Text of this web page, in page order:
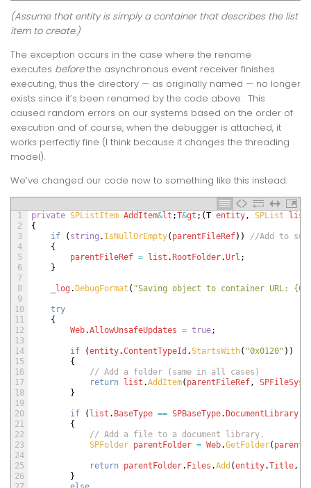
(Assume that entityis simply a container that describes the list
item to create.)
The exception occurs in the case where the rename
executes beforethe asynchronous event receiver finishes
executing, thus the directory — as originally named — no longer
exists since it’s been renamed by the code above. This
caused random errors on our systems based on the order of
execution and of course, when the debugger is attached, it
works perfectly fine (I think because it changes the threading
model).
We’ve changed our code now to something like this instead:
1
2
3
4
5
6
7
8
9
10
11
12
13
14
15
16
17
18
19
20
21
22
23
24
25
26
private SPListItem AddItem&lt ;T&gt ; (T entity, SPList list
{
if
( string . IsNullOrEmpty( parentFileRef) )
//Add to
{
parentFileRef = list . RootFolder.Url ;
}
_log . DebugFormat ( "Saving object to container URL:
try
{
Web.AllowUnsafeUpdates = true;
if (entity.ContentTypeId .StartsWith( "0x0120" ) )
{
// Add a folder (same in all cases)
return
list .AddItem( parentFileRef,
}
if ( list . BaseType == SPBaseType. DocumentLibrary
{
// Add a file to a document library.
SPFolder parentFolder = Web.GetFolder(
return parentFolder. Files .Add (entity.Title,
}